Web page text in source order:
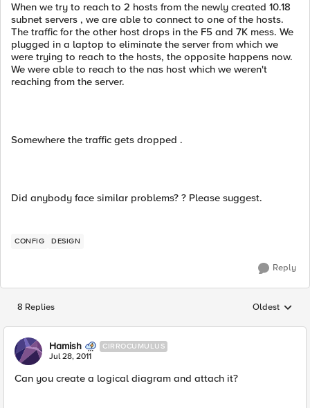
When we try to reach to 2 hosts from the newly created 10.18
subnet servers , we are able to connect to one of the hosts.
The traffic for the other host drops in the F5 and 7K mess. We
plugged in a laptop to eliminate the server from which we
were trying to reach to the hosts, the opposite happens now.
We were able to reach to the nas host which we weren't
reaching from the server.
Somewhere the traffic gets dropped .
Did anybody face similar problems? ? Please suggest.
CONFIG DESIGN
Reply
8 Replies Replies
Oldest
Hamish CIRROCUMULUS
Jul 28, 2011
Can you create a logical diagram and attach it?